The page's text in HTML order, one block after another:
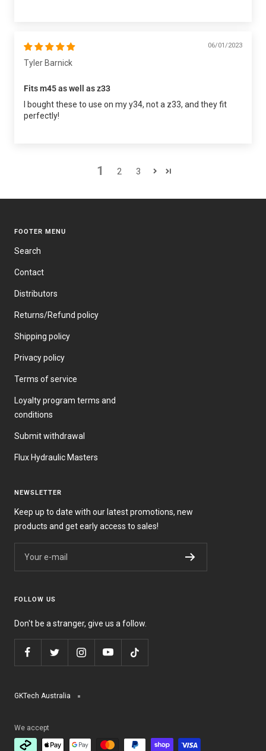
06/01/2023
Tyler Barnick
Fits m45 as well as z33
I bought these to use on my y34, not a z33, and they fit
perfectly!
1 2 3
FOOTER MENU
Search
Contact
Distributors
Returns/Refund policy
Shipping policy
Privacy policy
Terms of service
Loyalty program terms and
conditions
Submit withdrawal
Flux Hydraulic Masters
NEWSLETTER
Keep up to date with our latest promotions, new
products and get early access to sales!
Your e-mail
FOLLOW US
Don't be a stranger, give us a follow.
GKTech Australia
We accept